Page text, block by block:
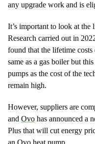
any upgrade work and is
It’s important to look at the
Research carried out in
found that the lifetime
same as a gas boiler but
pumps as the cost of the
remain high.
However, suppliers are
and Ovo has announced a
Plus that will cut energy
an Ovo heat pump.